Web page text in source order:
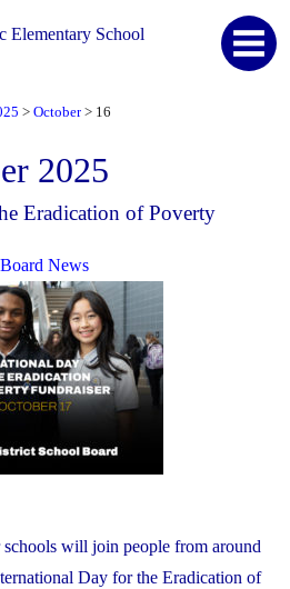
Elementary School
> October > 16
2025
Eradication of Poverty
Board News
will join people from around
Day for the Eradication of